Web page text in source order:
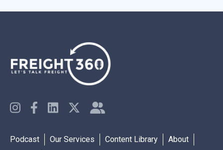
Podcast Our Services Content Library
About